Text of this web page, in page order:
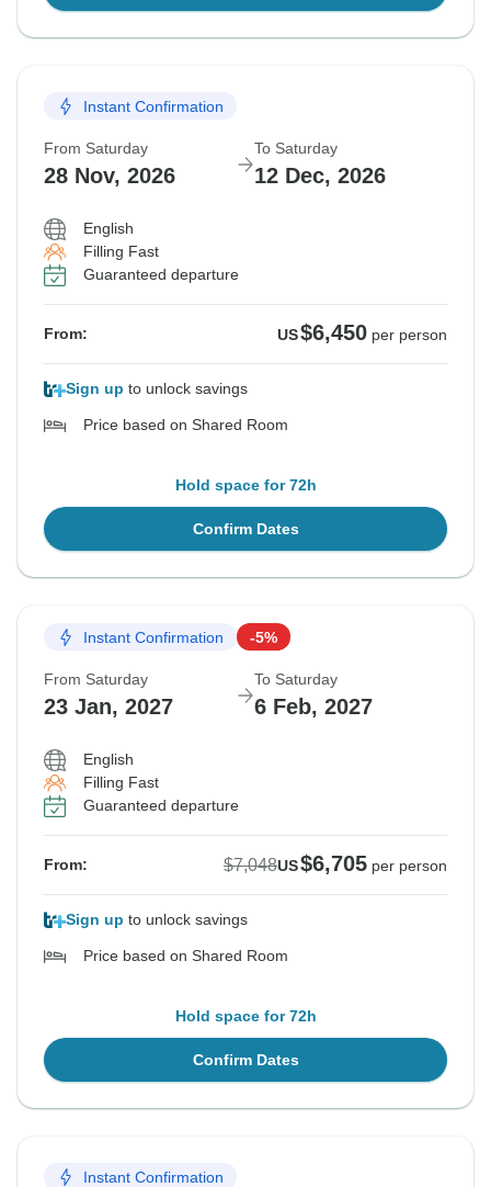
Instant Confirmation
From Saturday
28 Nov, 2026
To Saturday
12 Dec, 2026
English
Filling Fast
Guaranteed departure
From: US$6,450 per person
Sign up to unlock savings
Price based on Shared Room
Hold space for 72h
Confirm Dates
Instant Confirmation -5%
From Saturday
23 Jan, 2027
To Saturday
6 Feb, 2027
English
Filling Fast
Guaranteed departure
From: $7,048US$6,705 per person
Sign up to unlock savings
Price based on Shared Room
Hold space for 72h
Confirm Dates
Instant Confirmation